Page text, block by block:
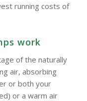
running costs of
work
of the naturally
air, absorbing
or both your
or a warm air